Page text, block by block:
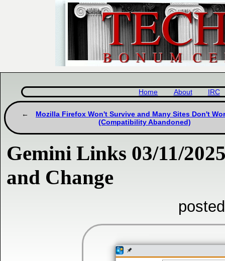
Home About IRC
Mozilla Firefox Won't Survive and Many Sites Don't
(Compatibility Abandoned)
Gemini Links 03/11/
and Change